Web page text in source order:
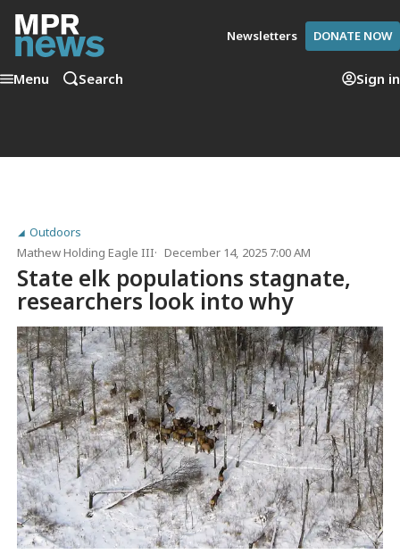
Newsletters DONATE NOW
Menu Search Sign in
Outdoors
Mathew Holding Eagle III
December 14, 2025 7:00 AM
State elk populations stagnate,
researchers look into why